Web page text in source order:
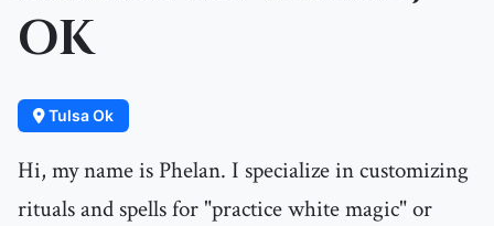
OK
Tulsa Ok
Hi, my name is Phelan. I specialize in customizing
rituals and spells for "practice white magic" or